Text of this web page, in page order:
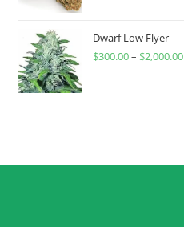
Dwarf Low Flyer
$300.00– $2,000.00